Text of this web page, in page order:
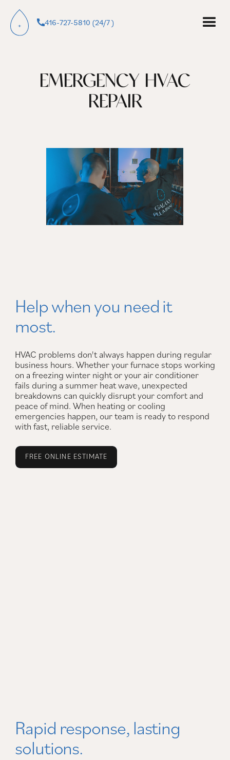
416-727-5810 (24/7 )
EMERGENCY HVAC
REPAIR
Help when you need it
most.
HVAC problems don't always happen during regular
business hours. Whether your furnace stops working
on a freezing winter night or your air conditioner
fails during a summer heat wave, unexpected
breakdowns can quickly disrupt your comfort and
peace of mind. When heating or cooling
emergencies happen, our team is ready to respond
with fast, reliable service.
FREE JOB ESTIMATE
FREE ONLINE ESTIMATE
Rapid response, lasting
solutions.